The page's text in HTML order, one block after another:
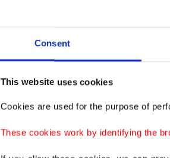
Consent
This website uses cookies
Cookies are used for the purpose of
These cookies work by identifying the